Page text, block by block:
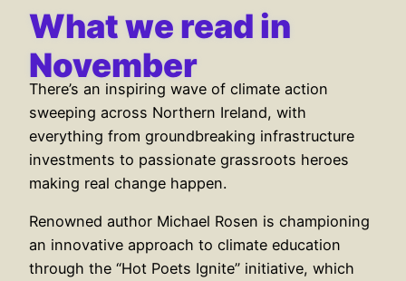
What we read in
November
There’s an inspiring wave of climate action
sweeping across Northern Ireland, with
everything from groundbreaking infrastructure
investments to passionate grassroots heroes
making real change happen.
Renowned author Michael Rosen is championing
an innovative approach to climate education
through the “Hot Poets Ignite” initiative, which